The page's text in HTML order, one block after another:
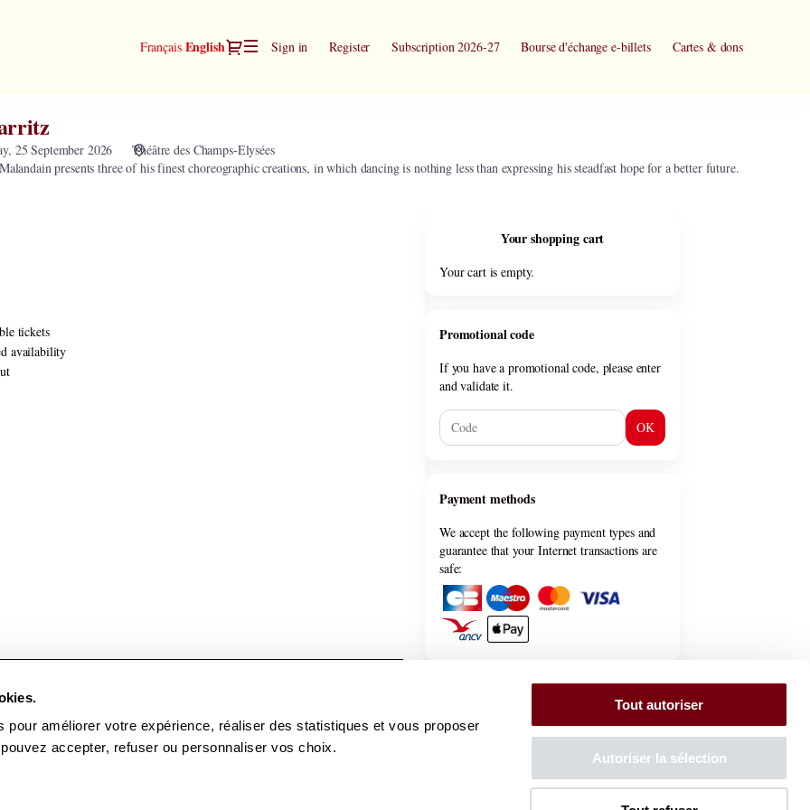
pour améliorer votre expérience, réaliser des statistiques et vous proposer
accepter, refuser ou personnaliser vos choix.
Tout autoriser
Autoriser la sélection
Français Current
English Dialog
Sign in Register Subscription 2026-27 Bourse d'échange e-billets Cartes & dons
25 September 2026
Théâtre des Champs-Elysées
presents three of his finest choreographic creations, in which dancing is nothing less than expressing his steadfast hope for a better future.
tickets
availability
from
Ballet
Biarritz
Your shopping cart
Your cart is empty.
Promotional code
If you have a promotional code, please enter
and validate it.
OK
Payment methods
We accept the following payment types and
guarantee that your Internet transactions are
safe:
General terms & conditions